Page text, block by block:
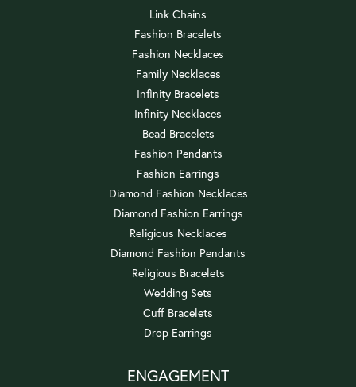
Link Chains
Fashion Bracelets
Fashion Necklaces
Family Necklaces
Infinity Bracelets
Infinity Necklaces
Bead Bracelets
Fashion Pendants
Fashion Earrings
Diamond Fashion Necklaces
Diamond Fashion Earrings
Religious Necklaces
Diamond Fashion Pendants
Religious Bracelets
Wedding Sets
Cuff Bracelets
Drop Earrings
ENGAGEMENT